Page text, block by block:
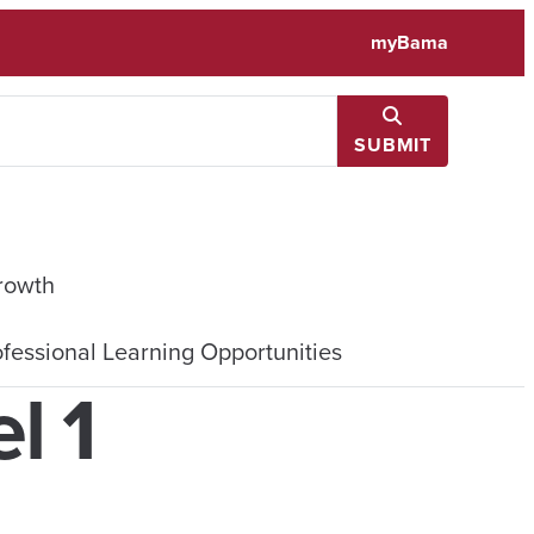
myBama
SUBMIT
Learning Opportunities
1